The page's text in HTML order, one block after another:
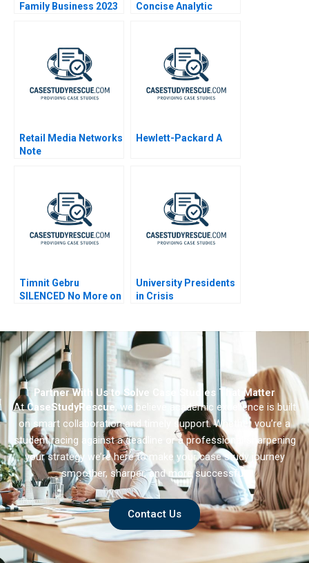
Family Business 2023
Concise Analytic
Retail Media Networks
Note
Hewlett-Packard A
Timnit Gebru
SILENCED No More on
University Presidents
in Crisis
Partner With Us to Solve Case Studies That Matter
AtCaseStudyRescue, we believe academic excellence is built
on smart collaboration and timely support. Whether you’re a
student racing against a deadline or a professional sharpening
your strategy we’re here to make your case study journey
smoother, sharper, and more successful.
Contact Us